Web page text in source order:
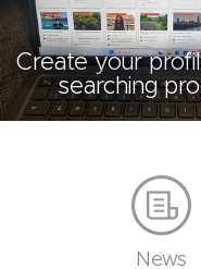
Create your
searching
News